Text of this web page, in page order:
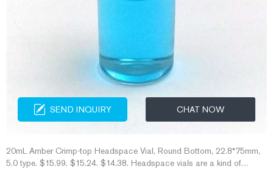
SEND INQUIRY CHAT NOW
20mL Amber Crimp-top Headspace Vial, Round Bottom, 22.8*75mm,
5.0 type. $15.99. $15.24. $14.38. Headspace vials are a kind of